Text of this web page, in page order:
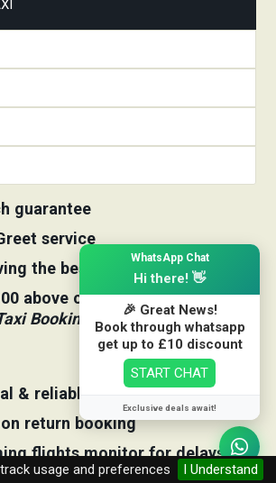
usage and preferences I Understand
guarantee
service
the best price
above cabs Prices With
Booking
& reliable company
return booking
flights monitor for delays
WhatsApp Chat
Hi there! 👋
🎉 Great News!
Book through whatsapp
get up to £10 discount
START CHAT
Exclusive deals await!